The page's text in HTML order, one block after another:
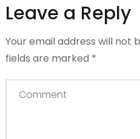
Leave a Reply
Your email address will not
fields are marked *